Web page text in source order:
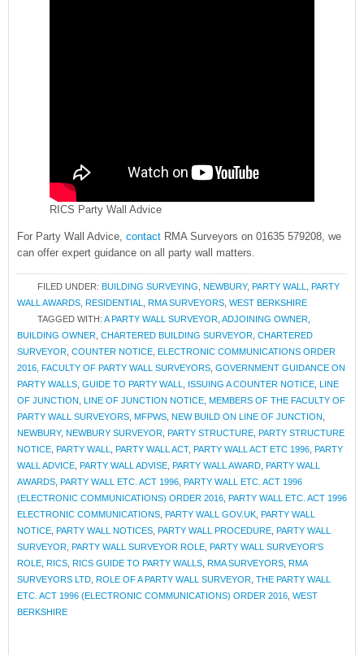
RICS Party Wall Advice
For Party Wall Advice, contact RMA Surveyors on 01635 579208, we
can offer expert guidance on all party wall matters.
FILED UNDER: BUILDING SURVEYING NEWBURY, PARTY WALL
PARTY
WALL AWARDS RESIDENTIAL RMA SURVEYORS WEST BERKSHIRE
TAGGED WITH: A PARTY WALL SURVEYOR ADJOINING OWNER
BUILDING OWNER CHARTERED BUILDING SURVEYOR CHARTERED
SURVEYOR COUNTER NOTICE ELECTRONIC COMMUNICATIONS ORDER
2016 FACULTY OF PARTY WALL SURVEYORS GOVERNMENT GUIDANCE ON
PARTY WALLS GUIDE TO PARTY WALL ISSUING A COUNTER NOTICE LINE
OF JUNCTION LINE OF JUNCTION NOTICE MEMBERS OF THE FACULTY OF
PARTY WALL SURVEYORS MFPWS NEW BUILD ON LINE OF JUNCTION
NEWBURY, NEWBURY SURVEYOR PARTY STRUCTURE PARTY STRUCTURE
NOTICE PARTY WALL PARTY WALL ACT, PARTY WALL ACT ETC 1996 PARTY
WALL ADVICE PARTY WALL ADVISE PARTY WALL AWARD PARTY WALL
AWARDS PARTY WALL ETC. ACT 1996 PARTY WALL ETC. ACT 1996
(ELECTRONIC COMMUNICATIONS) ORDER 2016 PARTY WALL ETC. ACT 1996
ELECTRONIC COMMUNICATIONS PARTY WALL GOV.UK PARTY WALL
NOTICE PARTY WALL NOTICES PARTY WALL PROCEDURE PARTY WALL
SURVEYOR PARTY WALL SURVEYOR ROLE PARTY WALL SURVEYOR'S
ROLE RICS RICS GUIDE TO PARTY WALLS RMA SURVEYORS RMA
SURVEYORS LTD ROLE OF A PARTY WALL SURVEYOR THE PARTY WALL
ETC. ACT 1996 (ELECTRONIC COMMUNICATIONS) ORDER 2016 WEST
BERKSHIRE